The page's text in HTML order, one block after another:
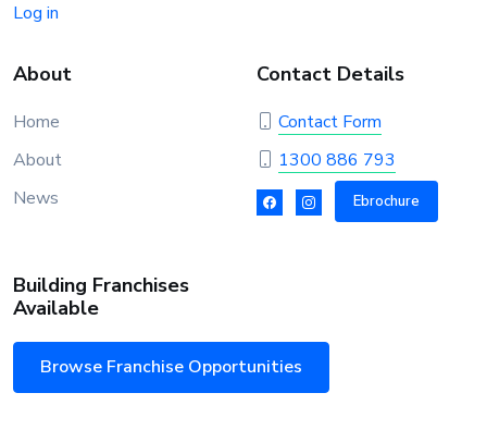
Log in
About
Home
About
News
Contact Details
Contact Form
1300 886 793
Ebrochure
Building Franchises
Available
Browse Franchise Opportunities